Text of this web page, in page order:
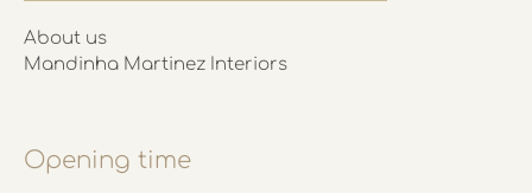
About us
Mandinha Martinez Interiors
Opening time